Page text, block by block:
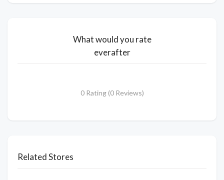
What would you rate
everafter
0 Rating (0 Reviews)
Related Stores